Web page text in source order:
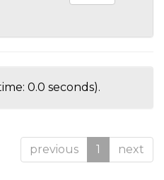
0.0 seconds).
previous 1 next